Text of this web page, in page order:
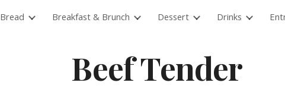
Skip to main content Skip to
Bread Breakfast & Brunch Dessert Drinks
Beef Tender